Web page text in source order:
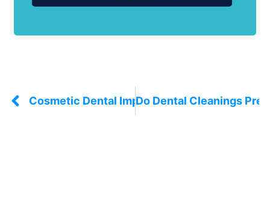
Cosmetic Dental Implants: What They
Do Dental Cleanings